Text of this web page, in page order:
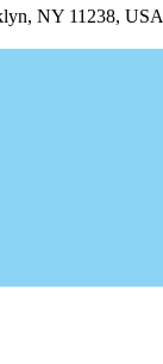
NY 11238, USA